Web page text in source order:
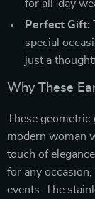
for all-day
Perfect Gift:
special
just a
Why These
These geometric
modern woman
touch of
for any
events. The